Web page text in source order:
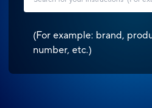
(For example: brand,
number, etc.)